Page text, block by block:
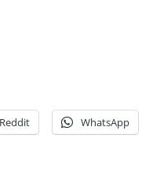
Reddit WhatsApp